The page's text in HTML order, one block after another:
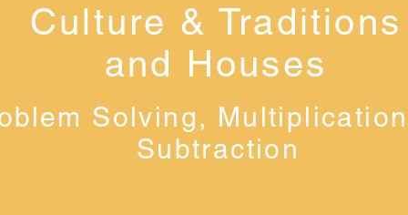
Culture & Traditions
and Houses
Solving,
Subtraction